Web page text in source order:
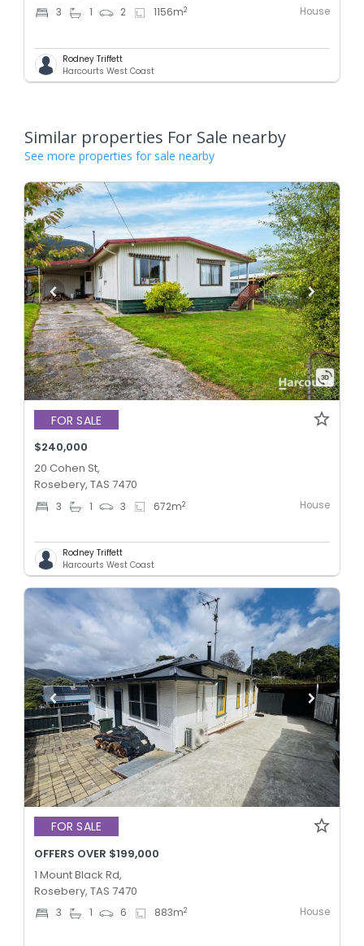
3 1 2 1156m2 House
Rodney Triffett
Harcourts West Coast
Similar properties For Sale nearby
See more properties for sale nearby
FOR SALE
$240,000
20 Cohen St,
Rosebery, TAS 7470
3 1 3 672m2 House
Rodney Triffett
Harcourts West Coast
FOR SALE
OFFERS OVER $199,000
1 Mount Black Rd,
Rosebery, TAS 7470
3 1 6 883m2 House